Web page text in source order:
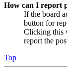
How can I report
If the board
button for
Clicking this
report the
Top